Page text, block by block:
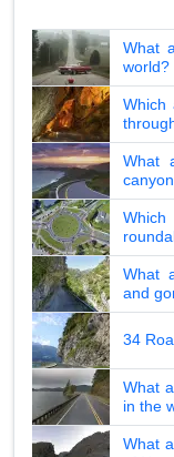
What
world?
Which
What
What
and
34
What
in the
What